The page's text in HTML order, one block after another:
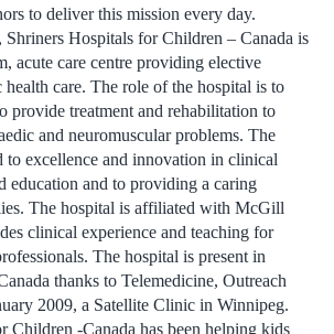
to deliver this mission every day.
Hospitals for Children – Canada is
acute care centre providing elective
care. The role of the hospital is to
provide treatment and rehabilitation to
and neuromuscular problems. The
to excellence and innovation in clinical
education and to providing a caring
The hospital is affiliated with McGill
clinical experience and teaching for
The hospital is present in
thanks to Telemedicine, Outreach
2009, a Satellite Clinic in Winnipeg.
Children -Canada has been helping kids